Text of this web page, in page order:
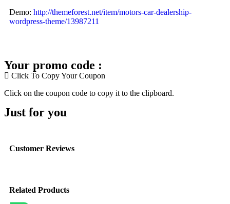
Demo: http://themeforest.net/item/motors-car-dealership-
wordpress-theme/13987211
Your promo code :
Click To Copy Your Coupon
Click on the coupon code to copy it to the clipboard.
Just for you
Customer Reviews
Related Products